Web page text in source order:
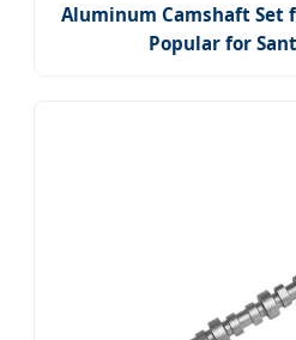
Aluminum Camshaft Set
Popular for